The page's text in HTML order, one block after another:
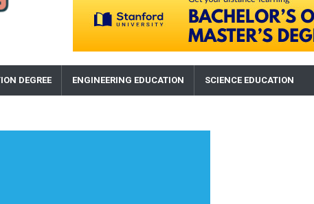
DEGREE ENGINEERING EDUCATION SCIENCE EDUCATION